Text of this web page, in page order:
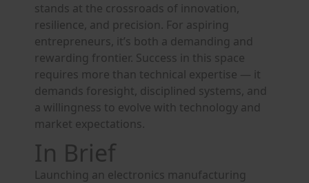
stands at the crossroads of innovation,
resilience, and precision. For aspiring
entrepreneurs, it’s both a demanding and
rewarding frontier. Success in this space
requires more than technical expertise — it
demands foresight, disciplined systems, and
a willingness to evolve with technology and
market expectations.
In Brief
Launching an electronics manufacturing